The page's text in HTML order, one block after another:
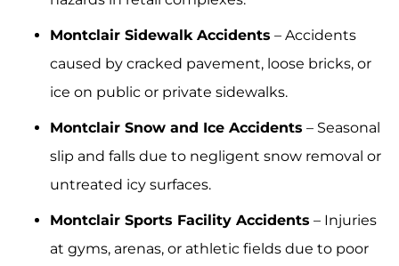
Montclair Sidewalk Accidents – Accidents
caused by cracked pavement, loose bricks, or
ice on public or private sidewalks.
Montclair Snow and Ice Accidents – Seasonal
slip and falls due to negligent snow removal or
untreated icy surfaces.
Montclair Sports Facility Accidents – Injuries
at gyms, arenas, or athletic fields due to poor